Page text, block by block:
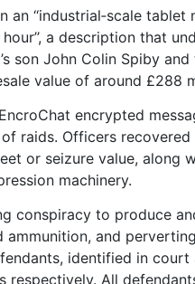
‘‘industrial‑scale
a description that
son John Colin Spiby
value of around £288
encrypted
raids. Officers
or seizure value, along
machinery.
conspiracy to produce
and
identified in court
All